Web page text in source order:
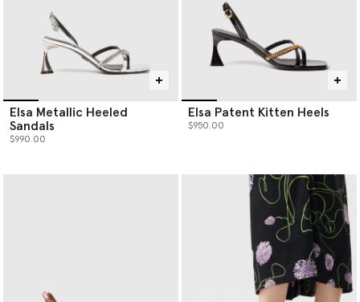
Elsa Metallic Heeled
Sandals
$990.00
Elsa Patent Kitten Heels
$950.00